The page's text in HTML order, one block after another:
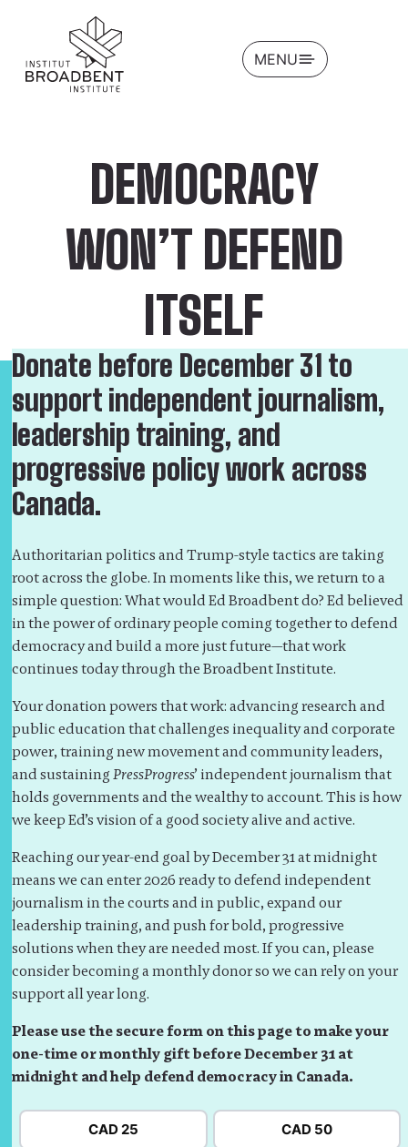
OPEN
MENU
DEMOCRACY
WON’T DEFEND
ITSELF
Donate before December 31 to
support independent journalism,
leadership training, and
progressive policy work across
Canada.
Authoritarian politics and Trump-style tactics are taking
root across the globe. In moments like this, we return to a
simple question: What would Ed Broadbent do? Ed believed
in the power of ordinary people coming together to defend
democracy and build a more just future—that work
continues today through the Broadbent Institute.
Your donation powers that work: advancing research and
public education that challenges inequality and corporate
power, training new movement and community leaders,
and sustainingPressProgress’ independent journalism that
holds governments and the wealthy to account. This is how
we keep Ed’s vision of a good society alive and active.
Reaching our year-end goal by December 31 at midnight
means we can enter 2026 ready to defend independent
journalism in the courts and in public, expand our
leadership training, and push for bold, progressive
solutions when they are needed most. If you can, please
consider becoming a monthly donor so we can rely on your
support all year long.
Please use the secure form on this page to make your
one-time or monthly gift before December 31 at
midnight and help defend democracy in Canada.